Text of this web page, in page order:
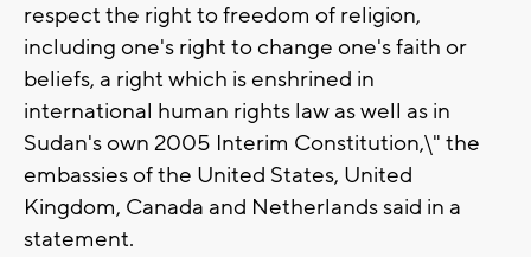
respect the right to freedom of religion,
including one's right to change one's faith or
beliefs, a right which is enshrined in
international human rights law as well as in
Sudan's own 2005 Interim Constitution,\" the
embassies of the United States, United
Kingdom, Canada and Netherlands said in a
statement.